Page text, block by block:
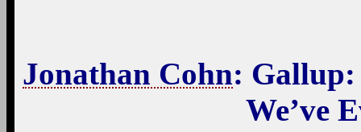
Jonathan Cohn: Gallup:
We’ve